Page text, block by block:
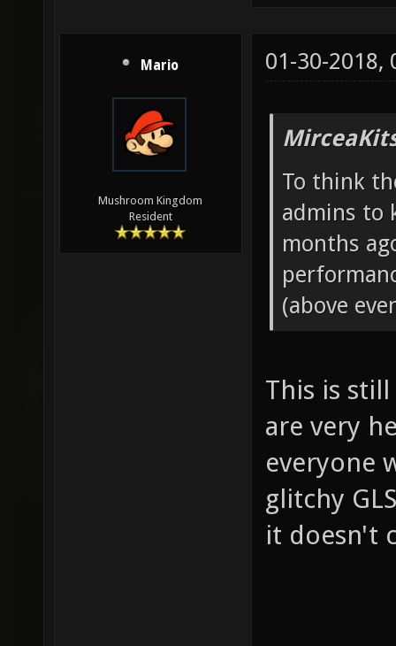
Mario
Mushroom Kingdom
Resident
01-30-2018,
To think
admins to
months
(above
This is
are very
everyone
glitchy
it doesn't